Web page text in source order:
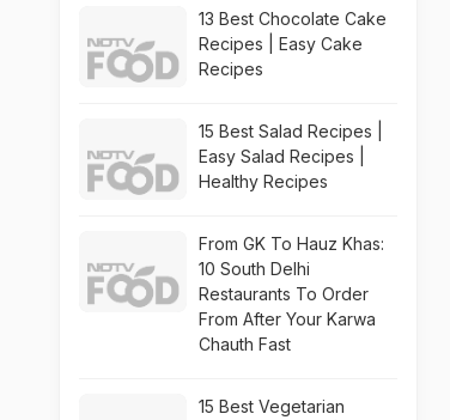
13 Best Chocolate Cake
Recipes | Easy Cake
Recipes
15 Best Salad Recipes |
Easy Salad Recipes |
Healthy Recipes
From GK To Hauz Khas:
10 South Delhi
Restaurants To Order
From After Your Karwa
Chauth Fast
15 Best Vegetarian